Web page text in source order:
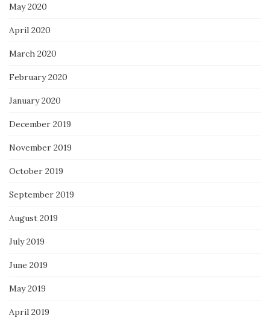
May 2020
April 2020
March 2020
February 2020
January 2020
December 2019
November 2019
October 2019
September 2019
August 2019
July 2019
June 2019
May 2019
April 2019